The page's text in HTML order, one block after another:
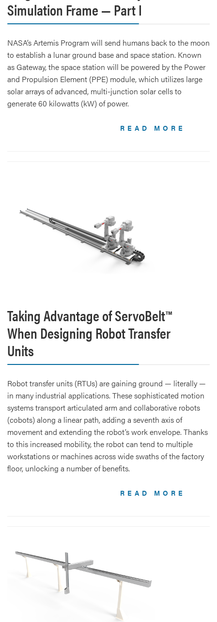
Simulation Frame — Part I
NASA’s Artemis Program will send humans back to the moon
to establish a lunar ground base and space station. Known
as Gateway, the space station will be powered by the Power
and Propulsion Element (PPE) module, which utilizes large
solar arrays of advanced, multi-junction solar cells to
generate 60 kilowatts (kW) of power.
READ MORE
Taking Advantage of ServoBelt™
When Designing Robot Transfer
Units
Robot transfer units (RTUs) are gaining ground — literally —
in many industrial applications. These sophisticated motion
systems transport articulated arm and collaborative robots
(cobots) along a linear path, adding a seventh axis of
movement and extending the robot’s work envelope. Thanks
to this increased mobility, the robot can tend to multiple
workstations or machines across wide swaths of the factory
floor, unlocking a number of benefits.
READ MORE